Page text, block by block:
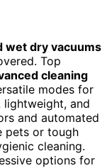
wet dry vacuums
Top
cleaning
modes for
lightweight, and
and automated
pets or tough
cleaning.
options for